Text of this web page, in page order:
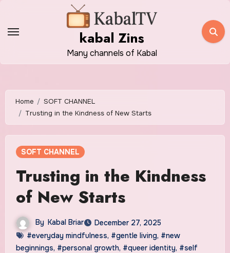
content
kabal Zins
Many channels of Kabal
Home
SOFT CHANNEL
Trusting in the Kindness of New Starts
SOFT CHANNEL
Trusting in the Kindness
of New Starts
By Kabal Briar
December 27, 2025
#everyday mindfulness, #gentle living, #new
beginnings, #personal growth, #queer identity, #self